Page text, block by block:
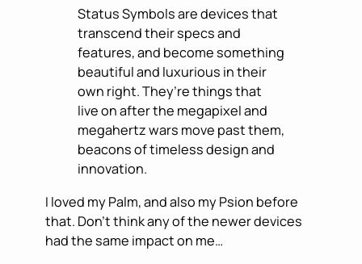
Status Symbols are devices that
transcend their specs and
features, and become something
beautiful and luxurious in their
own right. They’re things that
live on after the megapixel and
megahertz wars move past them,
beacons of timeless design and
innovation.
I loved my Palm, and also my Psion before
that. Don’t think any of the newer devices
had the same impact on me…